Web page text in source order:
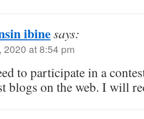
ibinesays:
2020 at 8:54 pm
to participate in a
blogs on the web. I will